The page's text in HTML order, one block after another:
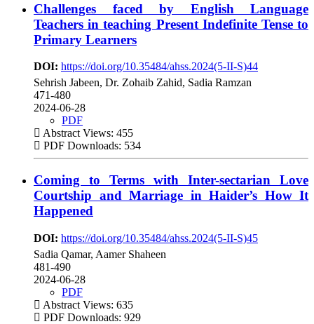
Challenges faced by English Language
Teachers in teaching Present Indefinite Tense to
Primary Learners
DOI: https://doi.org/10.35484/ahss.2024(5-II-S)44
Sehrish Jabeen, Dr. Zohaib Zahid, Sadia Ramzan
471-480
2024-06-28
PDF
Abstract Views: 455
PDF Downloads: 534
Coming to Terms with Inter-sectarian Love
Courtship and Marriage in Haider’s How It
Happened
DOI: https://doi.org/10.35484/ahss.2024(5-II-S)45
Sadia Qamar, Aamer Shaheen
481-490
2024-06-28
PDF
Abstract Views: 635
PDF Downloads: 929